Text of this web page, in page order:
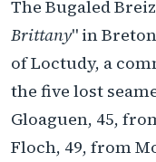
The Bugaled
Brittany" in
of Loctudy, a
the five lost
Gloaguen, 45,
Floch, 49, from